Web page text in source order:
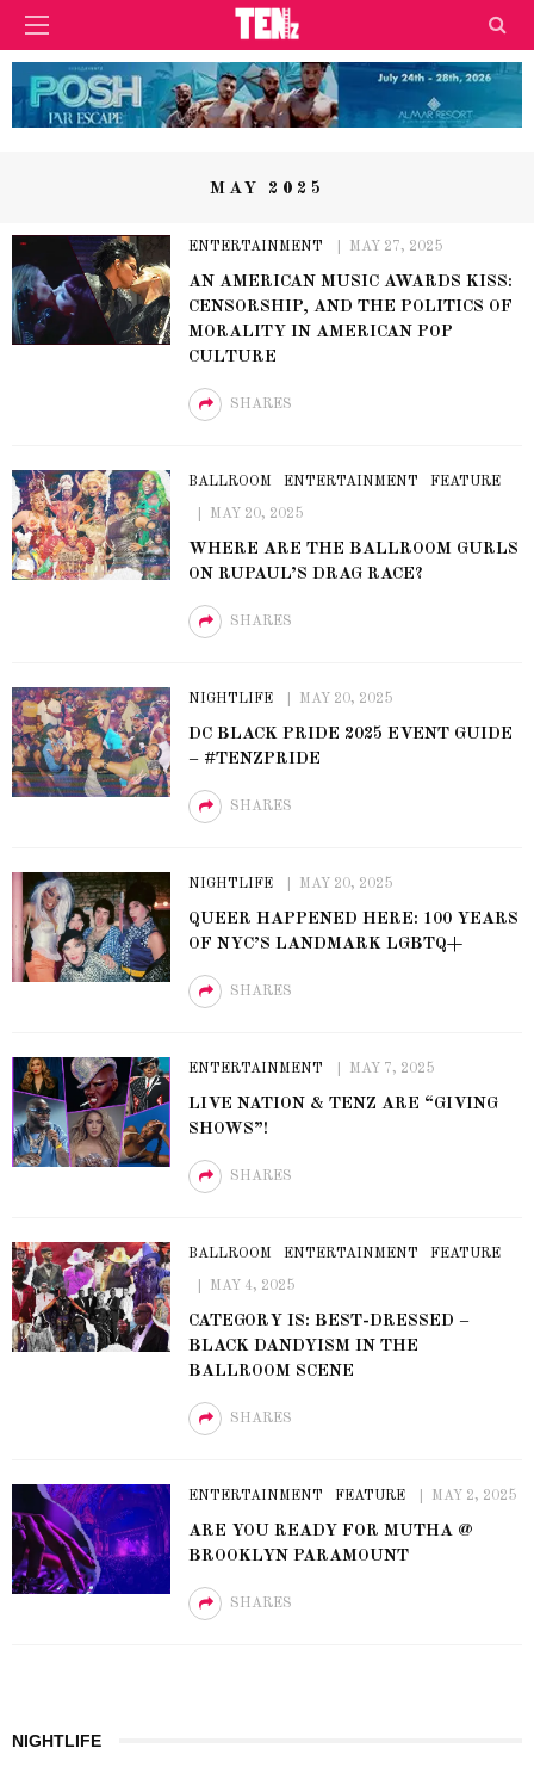
MAY 2025
ENTERTAINMENT MAY 27, 2025
AN AMERICAN MUSIC AWARDS KISS:
CENSORSHIP, AND THE POLITICS OF
MORALITY IN AMERICAN POP
CULTURE
SHARES
BALLROOM ENTERTAINMENT FEATURE
MAY 20, 2025
WHERE ARE THE BALLROOM GURLS
ON RUPAUL’S DRAG RACE?
SHARES
NIGHTLIFE MAY 20, 2025
DC BLACK PRIDE 2025 EVENT GUIDE
– #TENZPRIDE
SHARES
NIGHTLIFE MAY 20, 2025
QUEER HAPPENED HERE: 100 YEARS
OF NYC’S LANDMARK LGBTQ+
SHARES
ENTERTAINMENT MAY 7, 2025
LIVE NATION & TENZ ARE “GIVING
SHOWS”!
SHARES
BALLROOM ENTERTAINMENT FEATURE
MAY 4, 2025
CATEGORY IS: BEST-DRESSED –
BLACK DANDYISM IN THE
BALLROOM SCENE
SHARES
ENTERTAINMENT FEATURE MAY 2, 2025
ARE YOU READY FOR MUTHA @
BROOKLYN PARAMOUNT
SHARES
NIGHTLIFE